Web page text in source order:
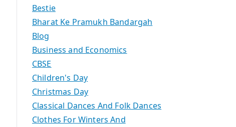
Bestie
Bharat Ke Pramukh Bandargah
Blog
Business and Economics
CBSE
Children's Day
Christmas Day
Classical Dances And Folk Dances
Clothes For Winters And